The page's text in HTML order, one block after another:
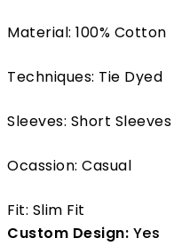
Material: 100% Cotton
Techniques: Tie Dyed
Sleeves: Short Sleeves
Ocassion: Casual
Fit: Slim Fit
Custom Design: Yes